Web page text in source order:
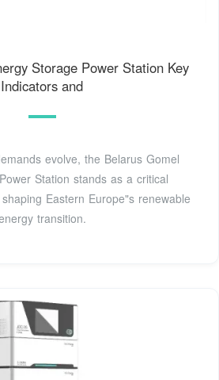
Storage Power Station Key
Indicators and
evolve, the Belarus Gomel
Station stands as a critical
Eastern Europe"s renewable
transition.